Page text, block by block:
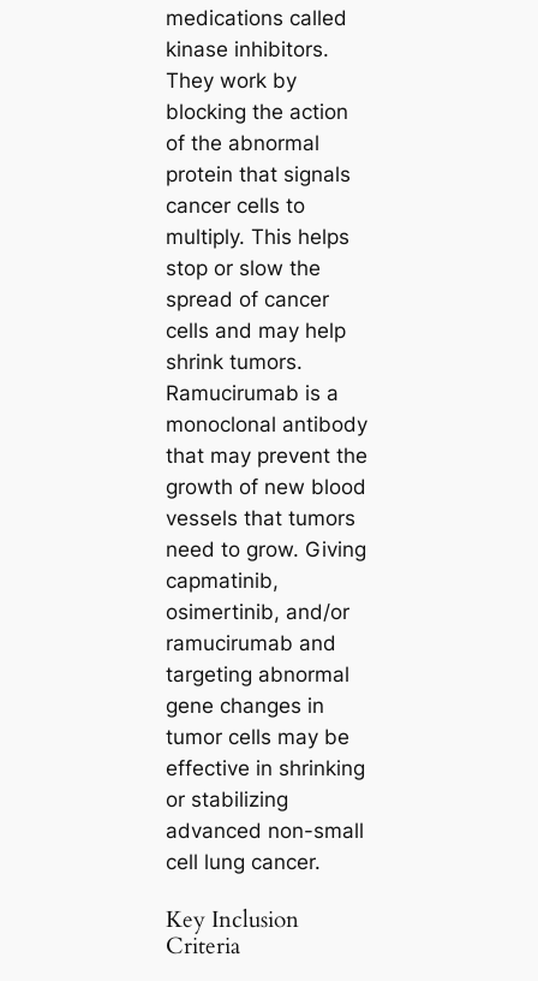
medications called
kinase inhibitors.
They work by
blocking the action
of the abnormal
protein that signals
cancer cells to
multiply. This helps
stop or slow the
spread of cancer
cells and may help
shrink tumors.
Ramucirumab is a
monoclonal antibody
that may prevent the
growth of new blood
vessels that tumors
need to grow. Giving
capmatinib,
osimertinib, and/or
ramucirumab and
targeting abnormal
gene changes in
tumor cells may be
effective in shrinking
or stabilizing
advanced non-small
cell lung cancer.
Key Inclusion
Criteria